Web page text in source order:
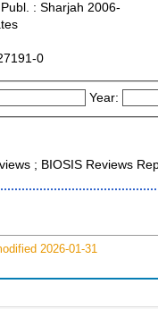
: Sharjah 2006-
0
Year:
; BIOSIS Reviews
2026-01-31